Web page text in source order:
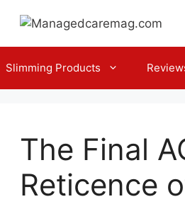
Slimming Products
The Final
Reticence